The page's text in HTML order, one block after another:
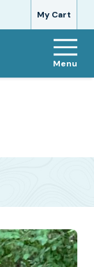
My Cart
Menu